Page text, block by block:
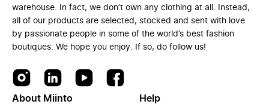
warehouse. In fact, we don’t own any clothing at all. Instead,
all of our products are selected, stocked and sent with love
by passionate people in some of the world’s best fashion
boutiques. We hope you enjoy. If so, do follow us!
About Miinto Help